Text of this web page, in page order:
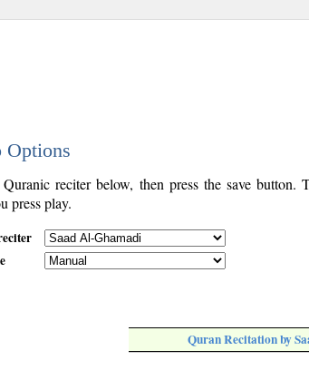
Options
Quranic reciter below, then press the save
press play.
Quran Recitation by